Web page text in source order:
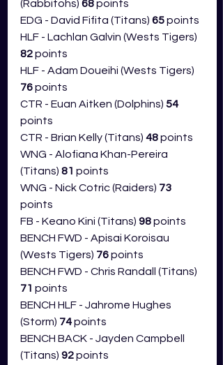
(Rabbitohs) 68 points
EDG - David Fifita (Titans) 65 points
HLF - Lachlan Galvin (Wests Tigers)
82 points
HLF - Adam Doueihi (Wests Tigers)
76 points
CTR - Euan Aitken (Dolphins) 54
points
CTR - Brian Kelly (Titans) 48 points
WNG - Alofiana Khan-Pereira
(Titans) 81 points
WNG - Nick Cotric (Raiders) 73
points
FB - Keano Kini (Titans) 98 points
BENCH FWD - Apisai Koroisau
(Wests Tigers) 76 points
BENCH FWD - Chris Randall (Titans)
71 points
BENCH HLF - Jahrome Hughes
(Storm) 74 points
BENCH BACK - Jayden Campbell
(Titans) 92 points